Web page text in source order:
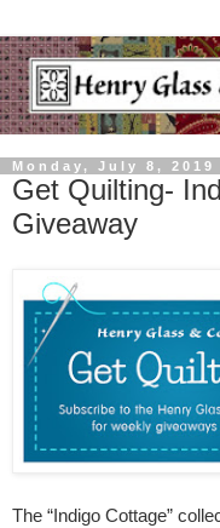
Monday, July 8, 2019
Get Quilting-
Giveaway
The “Indigo Cottage”